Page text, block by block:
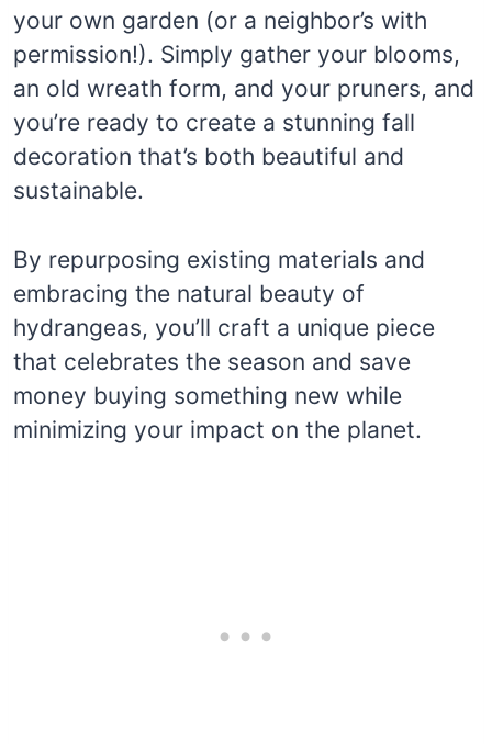
your own garden (or a neighbor’s with
permission!). Simply gather your blooms,
an old wreath form, and your pruners, and
you’re ready to create a stunning fall
decoration that’s both beautiful and
sustainable.
By repurposing existing materials and
embracing the natural beauty of
hydrangeas, you’ll craft a unique piece
that celebrates the season and save
money buying something new while
minimizing your impact on the planet.